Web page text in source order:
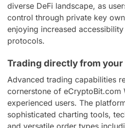
diverse DeFi landscape, as
control through private key
enjoying increased
protocols.
Trading directly from
Advanced trading capabilities
cornerstone of eCryptoBit.com
experienced users. The
sophisticated charting tools,
and versatile order types